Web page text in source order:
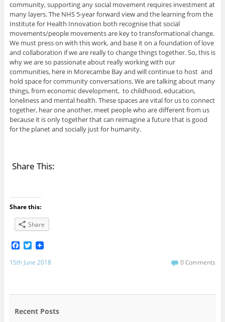
community, supporting any social movement requires investment at
many layers. The NHS 5-year forward view and the learning from the
Institute for Health Innovation both recognise that social
movements/people movements are key to transformational change.
We must press on with this work, and base it on a foundation of love
and collaboration if we are really to change things together. So, this is
why we are so passionate about really working with our
communities, here in Morecambe Bay and will continue to host and
hold space for community conversations. We are talking about many
things, from economic development, to childhood, education,
loneliness and mental health. These spaces are vital for us to connect
together, hear one another, meet people who are different from us
because it is only together that can reimagine a future that is good
for the planet and socially just for humanity.
Share This:
Share this:
Share
F
a
c
e
o
T
w
i
r
15th June 2018 0 Comments
Recent Posts